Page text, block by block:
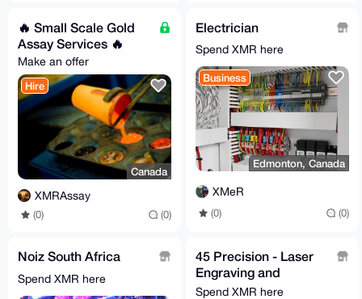
🔥 Small Scale Gold
Assay Services 🔥
Make an offer
Hire
Canada
XMRAssay
(0) (0)
Electrician
Spend XMR here
Business
Edmonton, Canada
XMeR
(0) (0)
Noiz South Africa
Spend XMR here
45 Precision - Laser
Engraving and
Firearm Solutions
Spend XMR here